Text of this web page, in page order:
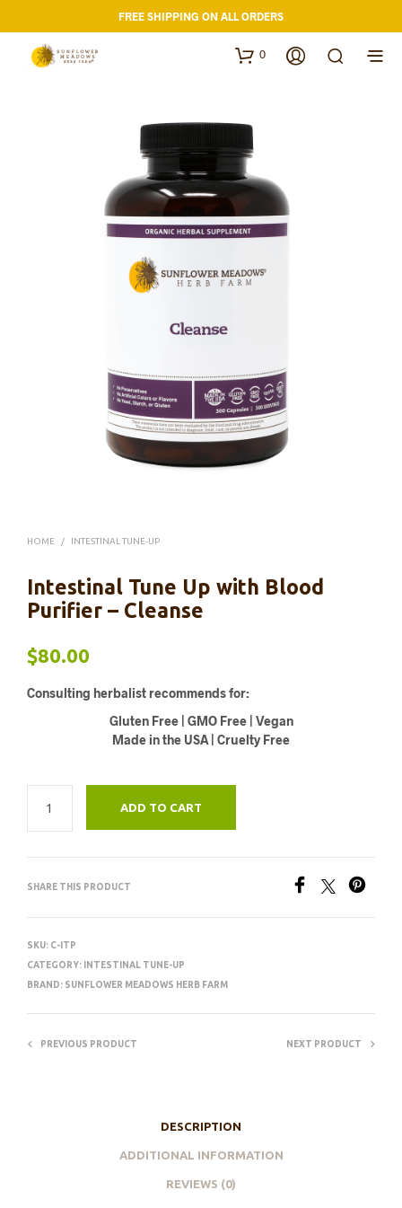
FREE SHIPPING ON ALL ORDERS
0
HOME / INTESTINAL TUNE-UP
Intestinal Tune Up with Blood
Purifier – Cleanse
$80.00
Consulting herbalist recommends for:
Gluten Free | GMO Free | Vegan
Made in the USA | Cruelty Free
ADD TO CART
SHARE THIS PRODUCT
SKU: C-ITP
CATEGORY:
INTESTINAL TUNE-UP
BRAND: SUNFLOWER MEADOWS HERB FARM
PREVIOUS PRODUCT NEXT PRODUCT
DESCRIPTION
ADDITIONAL INFORMATION
REVIEWS (0)